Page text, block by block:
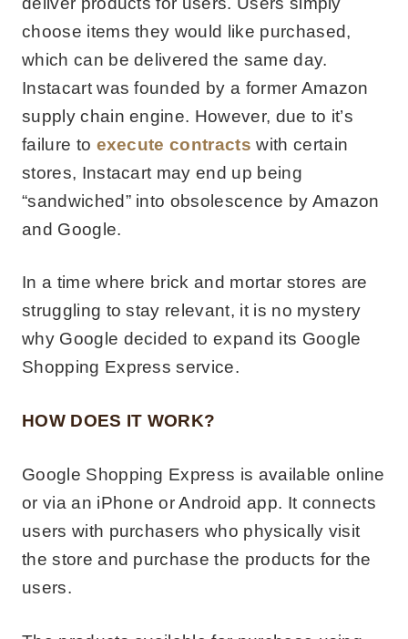
choose items they would like purchased,
which can be delivered the same day.
Instacart was founded by a former Amazon
supply chain engine. However, due to it’s
failure to execute contracts with certain
stores, Instacart may end up being
“sandwiched” into obsolescence by Amazon
and Google.
In a time where brick and mortar stores are
struggling to stay relevant, it is no mystery
why Google decided to expand its Google
Shopping Express service.
HOW DOES IT WORK?
Google Shopping Express is available online
or via an iPhone or Android app. It connects
users with purchasers who physically visit
the store and purchase the products for the
users.